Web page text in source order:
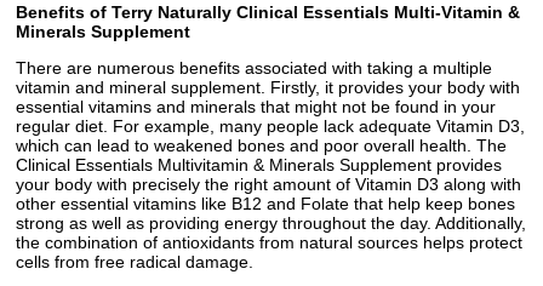
Benefits of Terry Naturally Clinical Essentials Multi-Vitamin &
Minerals Supplement
There are numerous benefits associated with taking a multiple
vitamin and mineral supplement. Firstly, it provides your body with
essential vitamins and minerals that might not be found in your
regular diet. For example, many people lack adequate Vitamin D3,
which can lead to weakened bones and poor overall health. The
Clinical Essentials Multivitamin & Minerals Supplement provides
your body with precisely the right amount of Vitamin D3 along with
other essential vitamins like B12 and Folate that help keep bones
strong as well as providing energy throughout the day. Additionally,
the combination of antioxidants from natural sources helps protect
cells from free radical damage.